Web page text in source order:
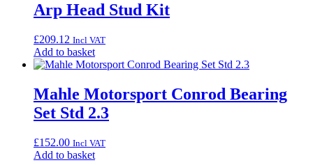
Arp Head Stud Kit
£209.12 Incl VAT
Add to basket
Mahle Motorsport Conrod Bearing
Set Std 2.3
£152.00 Incl VAT
Add to basket